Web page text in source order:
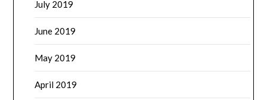
July 2019
June 2019
May 2019
April 2019